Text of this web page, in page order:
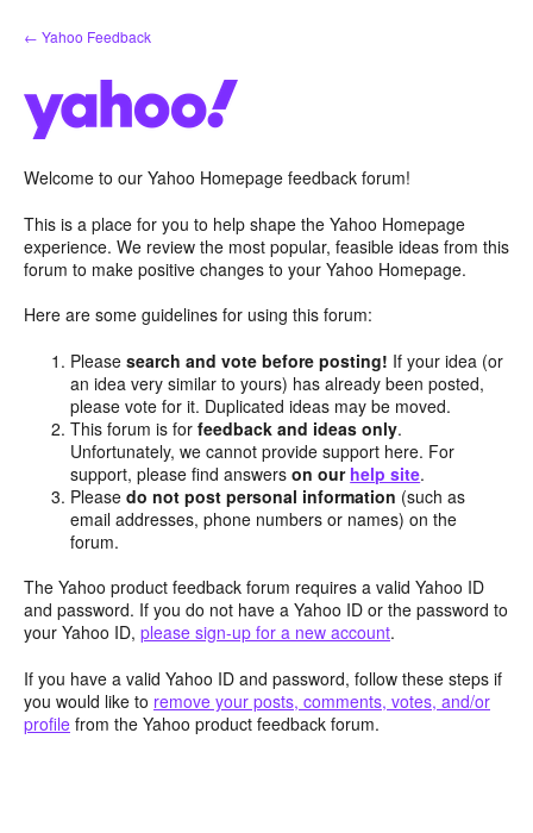
Skip
to
← Yahoo Feedback
Welcome to our Yahoo Homepage feedback forum!
This is a place for you to help shape the Yahoo Homepage
experience. We review the most popular, feasible ideas from this
forum to make positive changes to your Yahoo Homepage.
Here are some guidelines for using this forum:
Pleasesearch and vote before posting! If your idea (or
an idea very similar to yours) has already been posted,
please vote for it. Duplicated ideas may be moved.
This forum is forfeedback and ideas only.
Unfortunately, we cannot provide support here. For
support, please find answerson our help site.
Pleasedo not post personal information (such as
email addresses, phone numbers or names) on the
forum.
The Yahoo product feedback forum requires a valid Yahoo ID
and password. If you do not have a Yahoo ID or the password to
your Yahoo ID, please sign-up for a new account.
If you have a valid Yahoo ID and password, follow these steps if
you would like to remove your posts, comments, votes, and/or
profile from the Yahoo product feedback forum.